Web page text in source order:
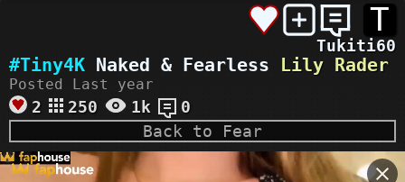
T
Tukiti60
#Tiny4K Naked & Fearless Lily Rader
Posted Last year
2 250 1k
0
Back to Fear